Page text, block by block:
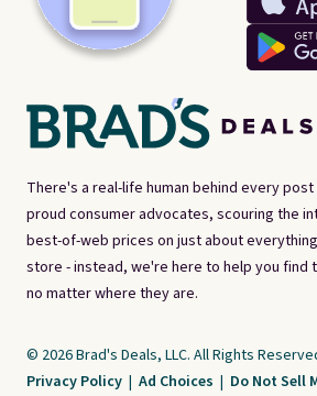
There's a real-life human behind every post
proud consumer advocates, scouring the
best-of-web prices on just about
store - instead, we're here to help you find
no matter where they are.
© 2026 Brad's Deals, LLC. All Rights
Privacy Policy | Ad Choices | Do Not Sell